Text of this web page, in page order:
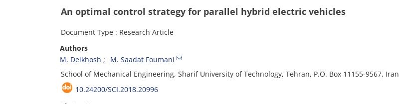
An optimal control strategy for parallel hybrid electric vehicles
Document Type : Research Article
Authors
M. Delkhosh
M. Saadat Foumani
School of Mechanical Engineering, Sharif University of Technology, Tehran, P.O. Box 11155-9567, Iran
10.24200/SCI.2018.20996